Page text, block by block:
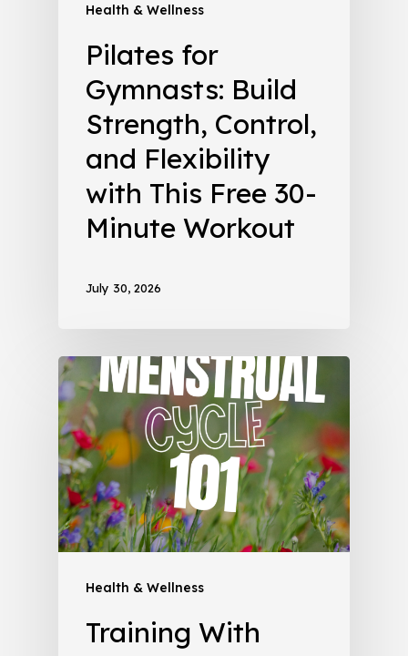
Health & Wellness
Pilates for
Gymnasts: Build
Strength, Control,
and Flexibility
with This Free 30-
Minute Workout
July 30, 2026
Health & Wellness
Training With